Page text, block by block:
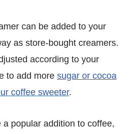
can be added to your
as store-bought creamers.
according to your
to add more sugar or cocoa
coffee sweeter.
a popular addition to coffee,